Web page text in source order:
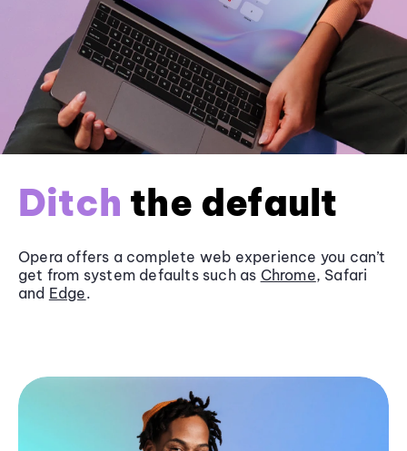
Ditch the default
Opera offers a complete web experience you can’t
get from system defaults such as Chrome, Safari
and Edge.